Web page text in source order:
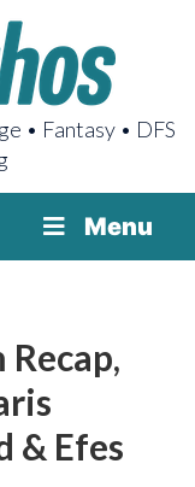
• Fantasy • DFS
Menu
Recap,
& Efes